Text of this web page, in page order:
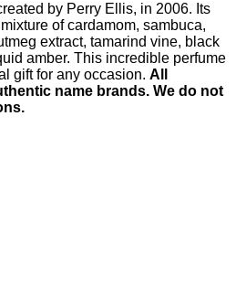
by Perry Ellis, in 2006. Its
of cardamom, sambuca,
extract, tamarind vine, black
amber. This incredible perfume
gift for any occasion. All
name brands. We do not